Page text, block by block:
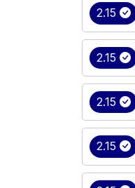
2.15
2.15
2.15
2.15